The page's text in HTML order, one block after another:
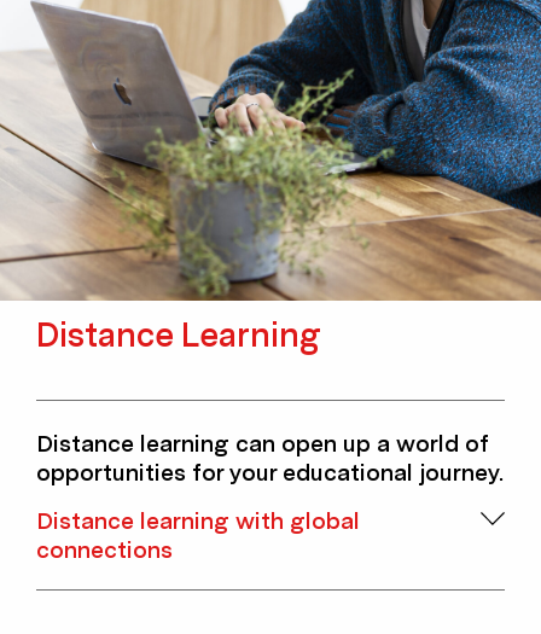
Distance Learning
Distance learning can open up a world of
opportunities for your educational journey.
Distance learning with global
connections